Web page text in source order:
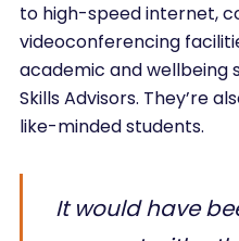
to high-speed internet,
videoconferencing
academic and wellbeing
Skills Advisors. They’re
like-minded students.
It would have